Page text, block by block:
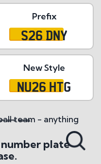
Prefix
S26 DNY
New Style
NU26 HTG
team - anything
plate